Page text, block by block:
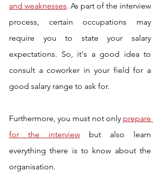
and weaknesses. As part of the interview
process, certain occupations may
require you to state your salary
expectations. So, it's a good idea to
consult a coworker in your field for a
good salary range to ask for.
Furthermore, you must not only prepare
for the interview but also learn
everything there is to know about the
organisation.